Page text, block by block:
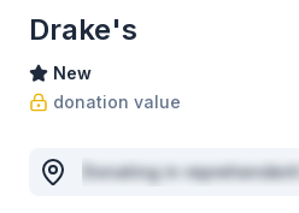
Drake's
New
donation value
Donating in